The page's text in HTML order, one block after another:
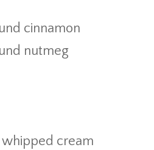
cinnamon
nutmeg
whipped cream